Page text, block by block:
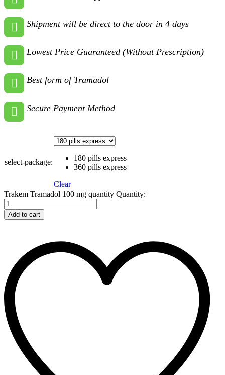
Shipment will be direct to the door in 4 days
Lowest Price Guaranteed (Without Prescription)
Best form of Tramadol
Secure Payment Method
select-package:
180 pills express
360 pills express
Clear
Trakem Tramadol 100 mg quantity Quantity:
Add to cart